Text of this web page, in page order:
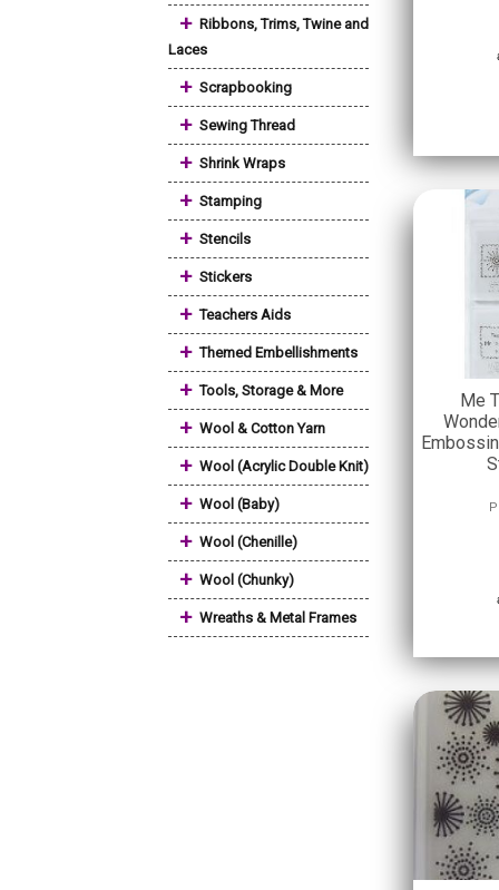
+ Ribbons, Trims, Twine and
Laces
+ Scrapbooking
+ Sewing Thread
+ Shrink Wraps
+ Stamping
+ Stencils
+ Stickers
+ Teachers Aids
+ Themed Embellishments
+ Tools, Storage & More
+ Wool & Cotton Yarn
+ Wool (Acrylic Double Knit)
+ Wool (Baby)
+ Wool (Chenille)
+ Wool (Chunky)
+ Wreaths & Metal Frames
Me